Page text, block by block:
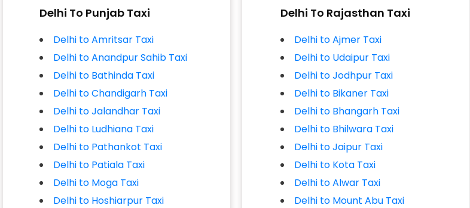
Delhi To Punjab Taxi
Delhi to Amritsar Taxi
Delhi to Anandpur Sahib Taxi
Delhi to Bathinda Taxi
Delhi to Chandigarh Taxi
Delhi to Jalandhar Taxi
Delhi to Ludhiana Taxi
Delhi to Pathankot Taxi
Delhi to Patiala Taxi
Delhi to Moga Taxi
Delhi to Hoshiarpur Taxi
Delhi To Rajasthan Taxi
Delhi to Ajmer Taxi
Delhi to Udaipur Taxi
Delhi to Jodhpur Taxi
Delhi to Bikaner Taxi
Delhi to Bhangarh Taxi
Delhi to Bhilwara Taxi
Delhi to Jaipur Taxi
Delhi to Kota Taxi
Delhi to Alwar Taxi
Delhi to Mount Abu Taxi